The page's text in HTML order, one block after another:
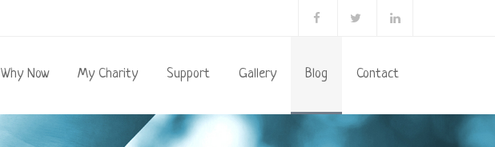
Why Now My Charity Support Gallery Blog Contact